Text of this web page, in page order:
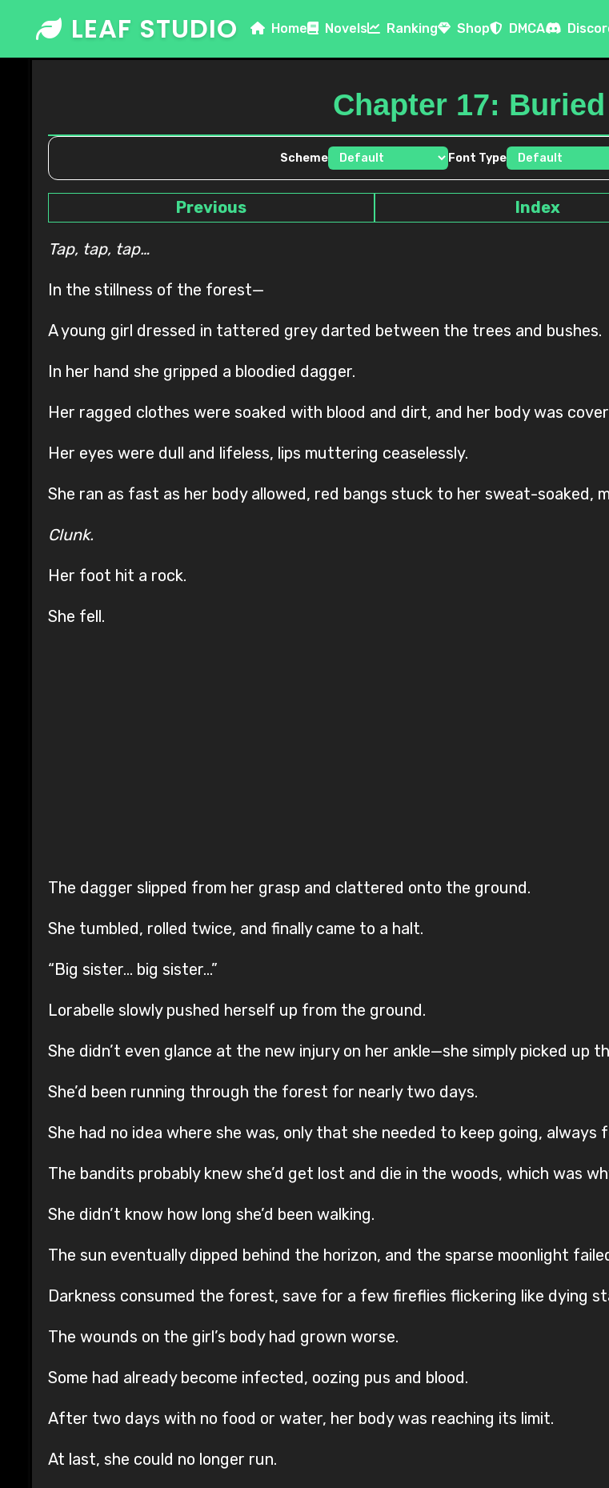
content
LEAF STUDIO Home Novels Ranking Shop DMCA
Chapter 17:
Scheme Font Type
Previous Index
Tap, tap, tap…
In the stillness of the forest—
A young girl dressed in tattered grey darted between the trees and bushes.
In her hand she gripped a bloodied dagger.
Her ragged clothes were soaked with blood and dirt, and her body was
Her eyes were dull and lifeless, lips muttering ceaselessly.
She ran as fast as her body allowed, red bangs stuck to her sweat-soaked,
Clunk.
Her foot hit a rock.
She fell.
The dagger slipped from her grasp and clattered onto the ground.
She tumbled, rolled twice, and finally came to a halt.
“Big sister… big sister…”
Lorabelle slowly pushed herself up from the ground.
She didn’t even glance at the new injury on her ankle—she simply picked up
She’d been running through the forest for nearly two days.
She had no idea where she was, only that she needed to keep going, always
The bandits probably knew she’d get lost and die in the woods, which was
She didn’t know how long she’d been walking.
The sun eventually dipped behind the horizon, and the sparse moonlight
Darkness consumed the forest, save for a few fireflies flickering like dying
The wounds on the girl’s body had grown worse.
Some had already become infected, oozing pus and blood.
After two days with no food or water, her body was reaching its limit.
At last, she could no longer run.